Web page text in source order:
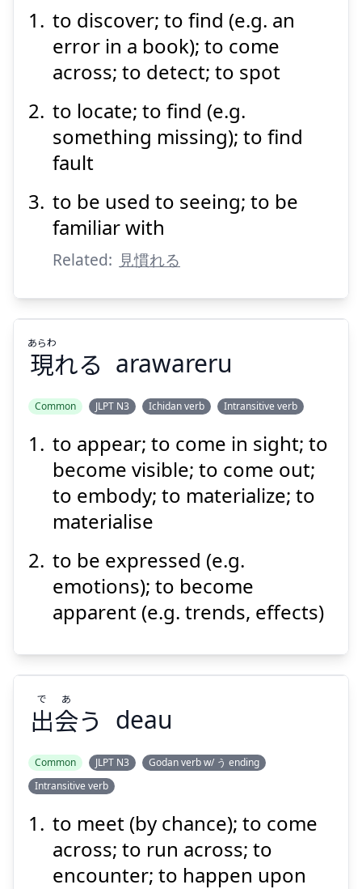
見
つける
み
to discover; to find (e.g. an
error in a book); to come
across; to detect; to spot
to locate; to find (e.g.
something missing); to find
fault
to be used to seeing; to be
familiar with
Related: 見慣れる
現
れる
あらわ
Show answer
Suspend
現れる
あらわ
arawareru
Common JLPT N3 Ichidan verb Intransitive verb
to appear; to come in sight; to
become visible; to come out;
to embody; to materialize; to
materialise
to be expressed (e.g.
emotions); to become
apparent (e.g. trends, effects)
出
会
う
出会う
で あ
deau
Common JLPT N3
Godan verb w/ う ending
Intransitive verb
to meet (by chance); to come
across; to run across; to
encounter; to happen upon